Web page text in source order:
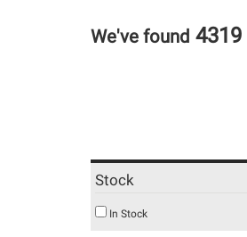
We've found 4319
Stock
In Stock